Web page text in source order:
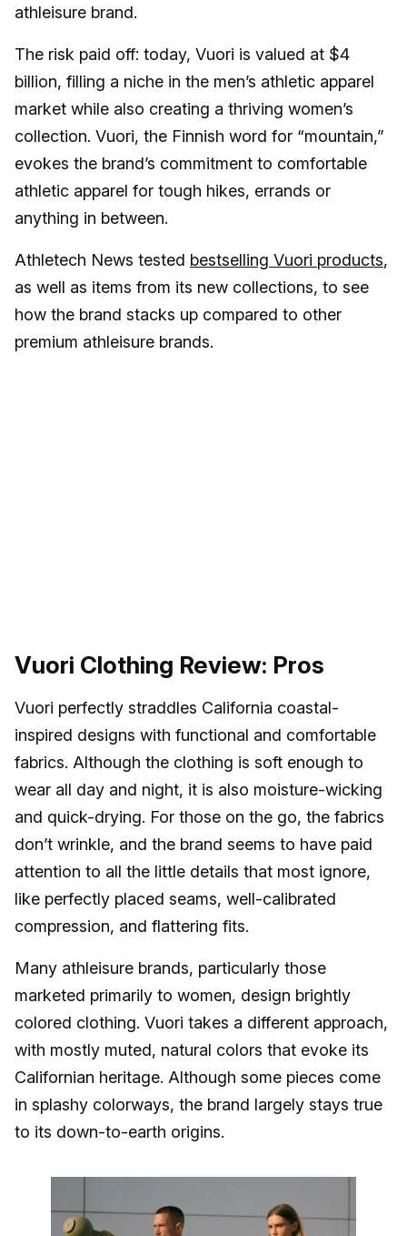
athleisure brand.
The risk paid off: today, Vuori is valued at $4
billion, filling a niche in the men’s athletic apparel
market while also creating a thriving women’s
collection. Vuori, the Finnish word for “mountain,”
evokes the brand’s commitment to comfortable
athletic apparel for tough hikes, errands or
anything in between.
Athletech News tested bestselling Vuori products,
as well as items from its new collections, to see
how the brand stacks up compared to other
premium athleisure brands.
Vuori Clothing Review: Pros
Vuori perfectly straddles California coastal-
inspired designs with functional and comfortable
fabrics. Although the clothing is soft enough to
wear all day and night, it is also moisture-wicking
and quick-drying. For those on the go, the fabrics
don’t wrinkle, and the brand seems to have paid
attention to all the little details that most ignore,
like perfectly placed seams, well-calibrated
compression, and flattering fits.
Many athleisure brands, particularly those
marketed primarily to women, design brightly
colored clothing. Vuori takes a different approach,
with mostly muted, natural colors that evoke its
Californian heritage. Although some pieces come
in splashy colorways, the brand largely stays true
to its down-to-earth origins.